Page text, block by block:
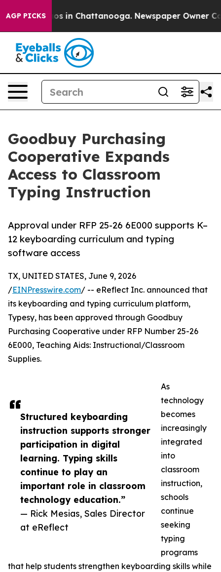
AGP PICKS
Chaos in Chattanooga. Newspaper Owner
Goodbuy Purchasing
Cooperative Expands
Access to Classroom
Typing Instruction
Approval under RFP 25-26 6E000 supports K–
12 keyboarding curriculum and typing
software access
Structured keyboarding
instruction supports stronger
participation in digital
learning. Typing skills
continue to play an
important role in classroom
technology education.”
— Rick Mesias, Sales Director
at eReflect
TX, UNITED STATES, June 9, 2026
/EINPresswire.com/ -- eReflect Inc. announced that
its keyboarding and typing curriculum platform,
Typesy, has been approved through Goodbuy
Purchasing Cooperative under RFP Number 25-26
6E000, Teaching Aids: Instructional/Classroom
Supplies.
As
technology
becomes
increasingly
integrated
into
classroom
instruction,
schools
continue
seeking
typing
programs
that help students strengthen keyboarding skills while